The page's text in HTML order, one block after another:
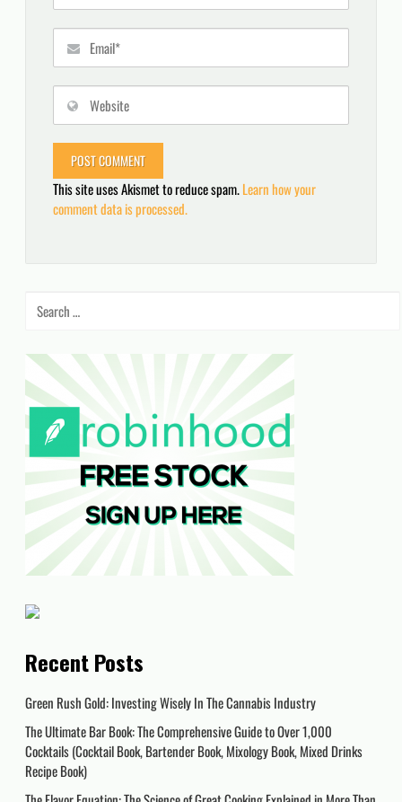
This site uses Akismet to reduce spam.Learn how your
comment data is processed.
Search
for:
Recent Posts
Green Rush Gold: Investing Wisely In The Cannabis Industry
The Ultimate Bar Book: The Comprehensive Guide to Over 1,000
Cocktails (Cocktail Book, Bartender Book, Mixology Book, Mixed Drinks
Recipe Book)